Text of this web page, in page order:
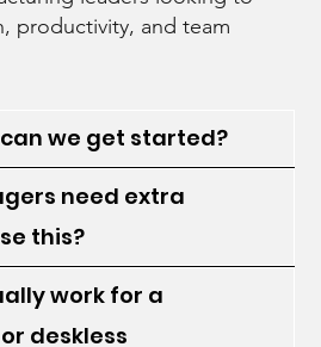
productivity, and team
we get started?
need extra
this?
work for a
deskless